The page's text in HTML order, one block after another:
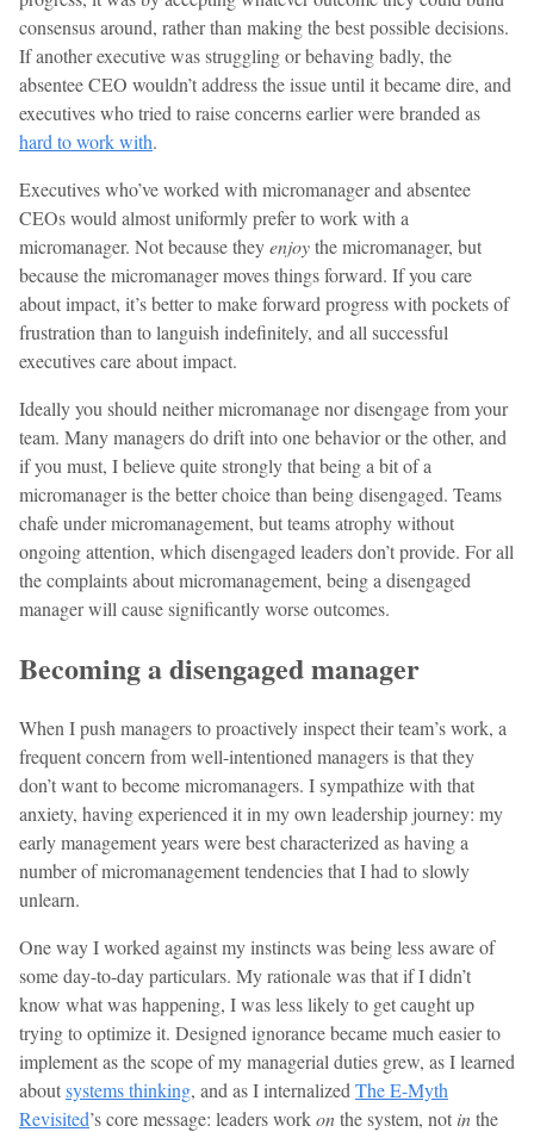
consensus around, rather than making the best possible decisions.
If another executive was struggling or behaving badly, the
absentee CEO wouldn’t address the issue until it became dire, and
executives who tried to raise concerns earlier were branded as
hard to work with.
Executives who’ve worked with micromanager and absentee
CEOs would almost uniformly prefer to work with a
micromanager. Not because theyenjoythe micromanager, but
because the micromanager moves things forward. If you care
about impact, it’s better to make forward progress with pockets of
frustration than to languish indefinitely, and all successful
executives care about impact.
Ideally you should neither micromanage nor disengage from your
team. Many managers do drift into one behavior or the other, and
if you must, I believe quite strongly that being a bit of a
micromanager is the better choice than being disengaged. Teams
chafe under micromanagement, but teams atrophy without
ongoing attention, which disengaged leaders don’t provide. For all
the complaints about micromanagement, being a disengaged
manager will cause significantly worse outcomes.
Becoming a disengaged manager
When I push managers to proactively inspect their team’s work, a
frequent concern from well-intentioned managers is that they
don’t want to become micromanagers. I sympathize with that
anxiety, having experienced it in my own leadership journey: my
early management years were best characterized as having a
number of micromanagement tendencies that I had to slowly
unlearn.
One way I worked against my instincts was being less aware of
some day-to-day particulars. My rationale was that if I didn’t
know what was happening, I was less likely to get caught up
trying to optimize it. Designed ignorance became much easier to
implement as the scope of my managerial duties grew, as I learned
aboutsystems thinking, and as I internalized The E-Myth
Revisited’s core message: leaders workonthe system, not inthe